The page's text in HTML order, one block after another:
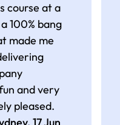
course at a
100% bang
made me
and very
pleased.